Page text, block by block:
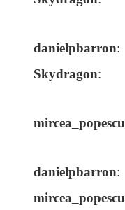
danielpbarron:
Skydragon:
mircea_popescu
danielpbarron:
mircea_popescu